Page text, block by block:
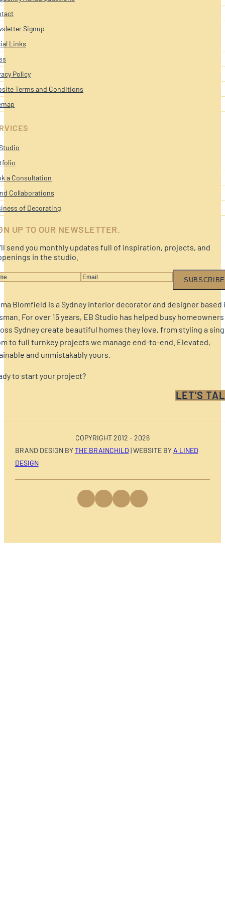
Signup
Links
Policy
Terms and Conditions
a Consultation
Collaborations
of Decorating
UP TO OUR NEWSLETTER.
send you monthly updates full of inspiration, projects, and
in the studio.
SUBSCRIBE
Blomfield is a Sydney interior decorator and designer based
For over 15 years, EB Studio has helped busy homeowners
Sydney create beautiful homes they love, from styling a
to full turnkey projects we manage end-to-end. Elevated,
and unmistakably yours.
to start your project?
LET'S
COPYRIGHT 2012 - 2026
BRAND DESIGN BYTHE BRAINCHILD | WEBSITE BY A LINED
DESIGN